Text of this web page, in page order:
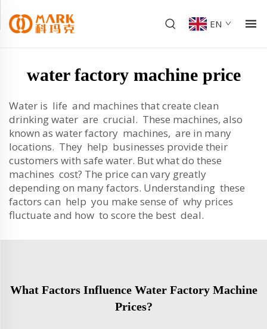
EN
water factory machine price
Water is life and machines that create clean
drinking water are crucial. These machines, also
known as water factory machines, are in many
locations. They help businesses provide their
customers with safe water. But what do these
machines cost? The price can vary greatly
depending on many factors. Understanding these
factors can help you make sense of why prices
fluctuate and how to score the best deal.
What Factors Influence Water Factory Machine
Prices?